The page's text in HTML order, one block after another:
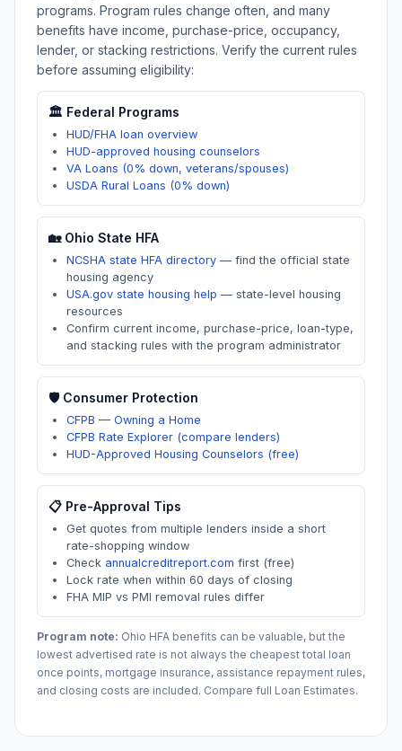
programs. Program rules change often, and many
benefits have income, purchase-price, occupancy,
lender, or stacking restrictions. Verify the current rules
before assuming eligibility:
🏛️ Federal Programs
HUD/FHA loan overview
HUD-approved housing counselors
VA Loans (0% down, veterans/spouses)
USDA Rural Loans (0% down)
🏡 Ohio State HFA
NCSHA state HFA directory — find the official state
housing agency
USA.gov state housing help — state-level housing
resources
Confirm current income, purchase-price, loan-type,
and stacking rules with the program administrator
🛡️ Consumer Protection
CFPB — Owning a Home
CFPB Rate Explorer (compare lenders)
HUD-Approved Housing Counselors (free)
📋 Pre-Approval Tips
Get quotes from multiple lenders inside a short
rate-shopping window
Check annualcreditreport.com first (free)
Lock rate when within 60 days of closing
FHA MIP vs PMI removal rules differ
Program note: Ohio HFA benefits can be valuable, but the
lowest advertised rate is not always the cheapest total loan
once points, mortgage insurance, assistance repayment rules,
and closing costs are included. Compare full Loan Estimates.